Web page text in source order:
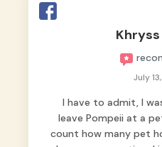
July
I have to admit, I
leave Pompeii at a
count how many pet